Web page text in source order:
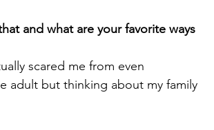
and what are your favorite ways
scared me from even
adult but thinking about my family